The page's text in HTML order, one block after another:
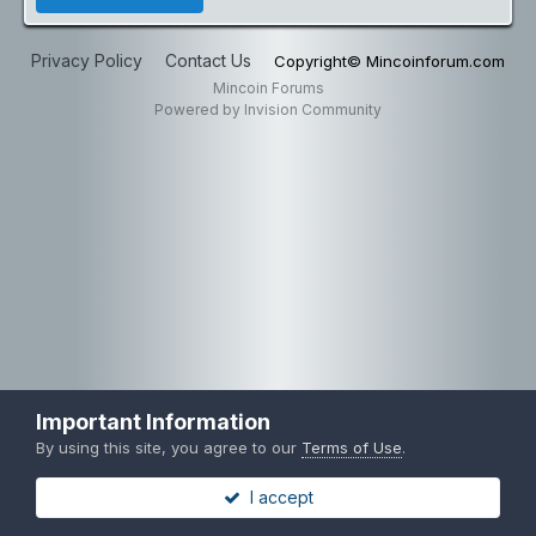
Privacy Policy Contact Us Copyright© Mincoinforum.com
Mincoin Forums
Powered by Invision Community
Important Information
By using this site, you agree to our Terms of Use.
I accept